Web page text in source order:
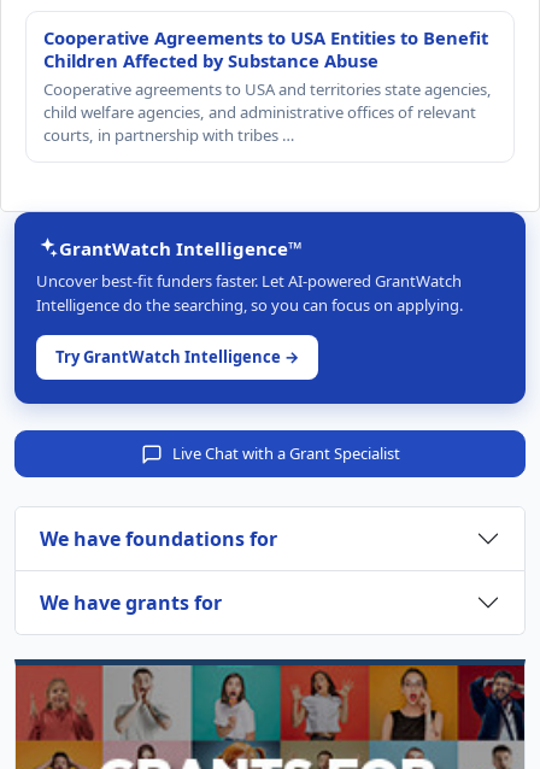
Cooperative Agreements to USA Entities to Benefit
Children Affected by Substance Abuse
Cooperative agreements to USA and territories state agencies,
child welfare agencies, and administrative offices of relevant
courts, in partnership with tribes …
GrantWatch Intelligence™
Uncover best-fit funders faster. Let AI-powered GrantWatch
Intelligence do the searching, so you can focus on applying.
Try GrantWatch Intelligence →
Live Chat with a Grant Specialist
We have foundations for
We have grants for